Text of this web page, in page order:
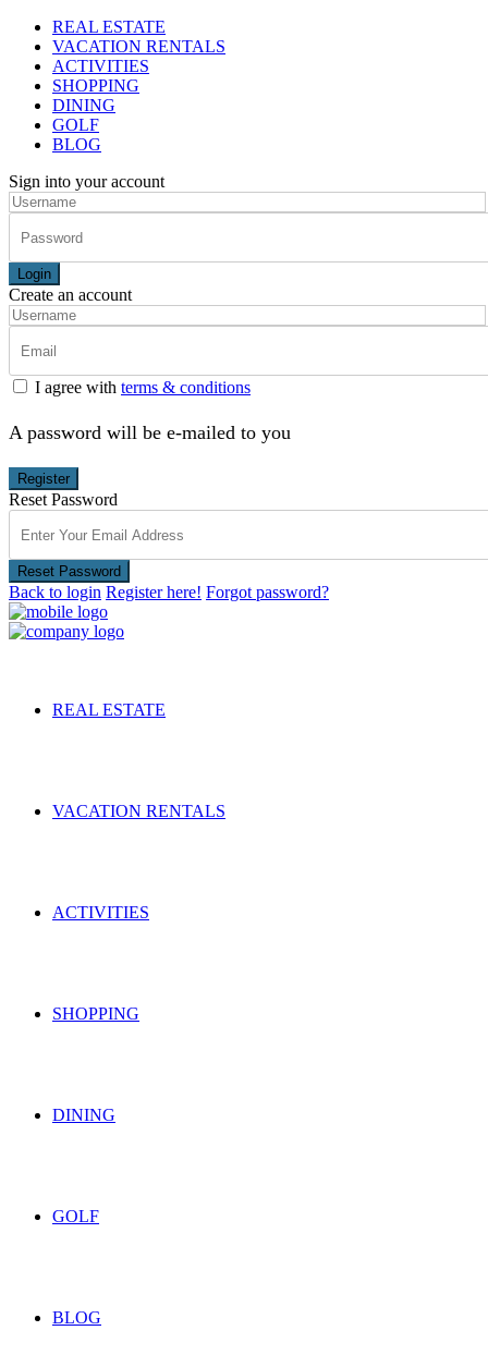
REAL ESTATE
VACATION RENTALS
ACTIVITIES
SHOPPING
DINING
GOLF
BLOG
Sign into your account
Login
Create an account
I agree with terms & conditions
A password will be e-mailed to you
Register
Reset Password
Reset Password
Back to login Register here! Forgot password?
REAL ESTATE
VACATION RENTALS
ACTIVITIES
SHOPPING
DINING
GOLF
BLOG